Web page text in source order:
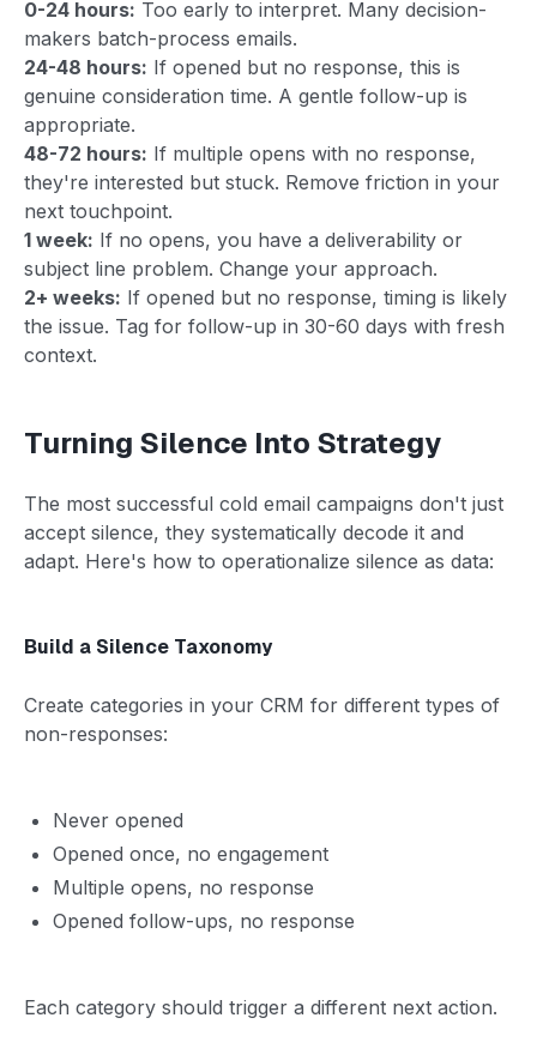
0-24 hours: Too early to interpret. Many decision-
makers batch-process emails.
24-48 hours: If opened but no response, this is
genuine consideration time. A gentle follow-up is
appropriate.
48-72 hours: If multiple opens with no response,
they're interested but stuck. Remove friction in your
next touchpoint.
1 week: If no opens, you have a deliverability or
subject line problem. Change your approach.
2+ weeks: If opened but no response, timing is likely
the issue. Tag for follow-up in 30-60 days with fresh
context.
Turning Silence Into Strategy
The most successful cold email campaigns don't just
accept silence, they systematically decode it and
adapt. Here's how to operationalize silence as data:
Build a Silence Taxonomy
Create categories in your CRM for different types of
non-responses:
Never opened
Opened once, no engagement
Multiple opens, no response
Opened follow-ups, no response
Each category should trigger a different next action.